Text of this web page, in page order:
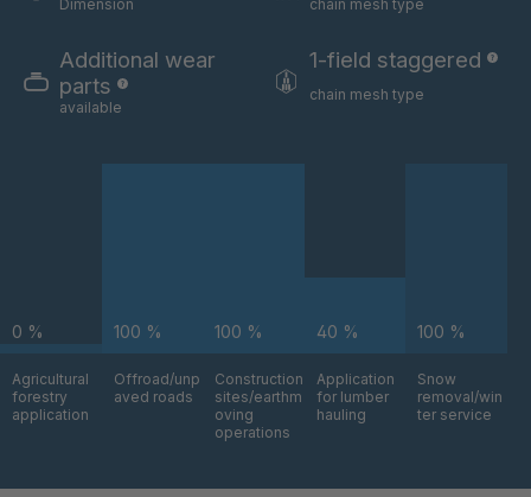
U 3660 ED 4036706
U-ED 14334 4038116
Dimension chain mesh type
Additional wear
parts
available
1-field staggered
chain mesh type
0 %
Agricultural
forestry
application
100 %
Offroad/unp
aved roads
100 %
Construction
sites/earthm
oving
operations
40 %
Application
for lumber
hauling
100 %
Snow
removal/win
ter service